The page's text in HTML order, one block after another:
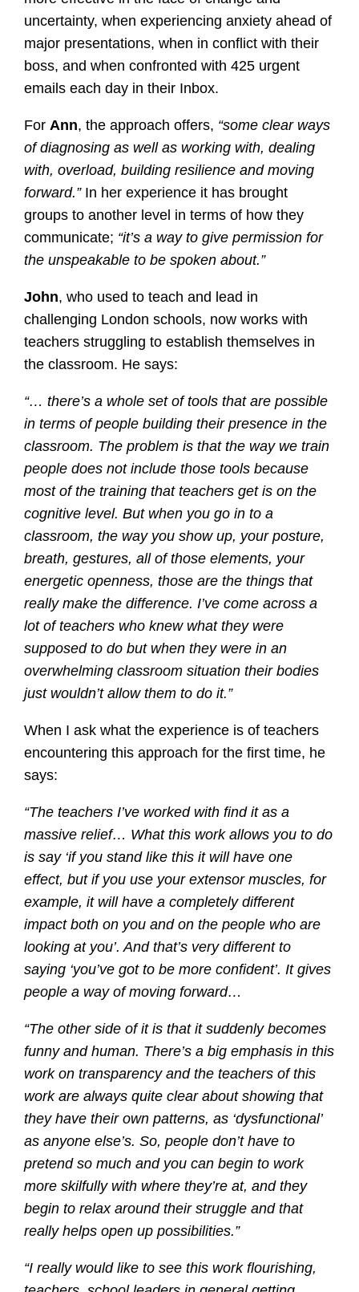
uncertainty, when experiencing anxiety ahead of
major presentations, when in conflict with their
boss, and when confronted with 425 urgent
emails each day in their Inbox.
ForAnn, the approach offers, “some clear ways
of diagnosing as well as working with, dealing
with, overload, building resilience and moving
forward.”In her experience it has brought
groups to another level in terms of how they
communicate; “it’s a way to give permission for
the unspeakable to be spoken about.”
John, who used to teach and lead in
challenging London schools, now works with
teachers struggling to establish themselves in
the classroom. He says:
“… there’s a whole set of tools that are possible
in terms of people building their presence in the
classroom. The problem is that the way we train
people does not include those tools because
most of the training that teachers get is on the
cognitive level. But when you go in to a
classroom, the way you show up, your posture,
breath, gestures, all of those elements, your
energetic openness, those are the things that
really make the difference. I’ve come across a
lot of teachers who knew what they were
supposed to do but when they were in an
overwhelming classroom situation their bodies
just wouldn’t allow them to do it.”
When I ask what the experience is of teachers
encountering this approach for the first time, he
says:
“The teachers I’ve worked with find it as a
massive relief… What this work allows you to do
is say ‘if you stand like this it will have one
effect, but if you use your extensor muscles, for
example, it will have a completely different
impact both on you and on the people who are
looking at you’. And that’s very different to
saying ‘you’ve got to be more confident’. It gives
people a way of moving forward…
“The other side of it is that it suddenly becomes
funny and human. There’s a big emphasis in this
work on transparency and the teachers of this
work are always quite clear about showing that
they have their own patterns, as ‘dysfunctional’
as anyone else’s. So, people don’t have to
pretend so much and you can begin to work
more skilfully with where they’re at, and they
begin to relax around their struggle and that
really helps open up possibilities.”
“I really would like to see this work flourishing,